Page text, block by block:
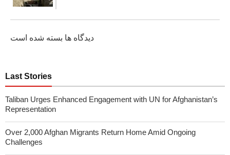
دیدگاه ها بسته شده است
Last Stories
Taliban Urges Enhanced Engagement with UN for Afghanistan’s
Representation
Over 2,000 Afghan Migrants Return Home Amid Ongoing
Challenges